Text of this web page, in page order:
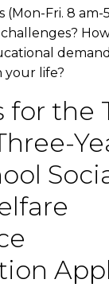
(Mon-Fri. 8 am-
your life?
for the